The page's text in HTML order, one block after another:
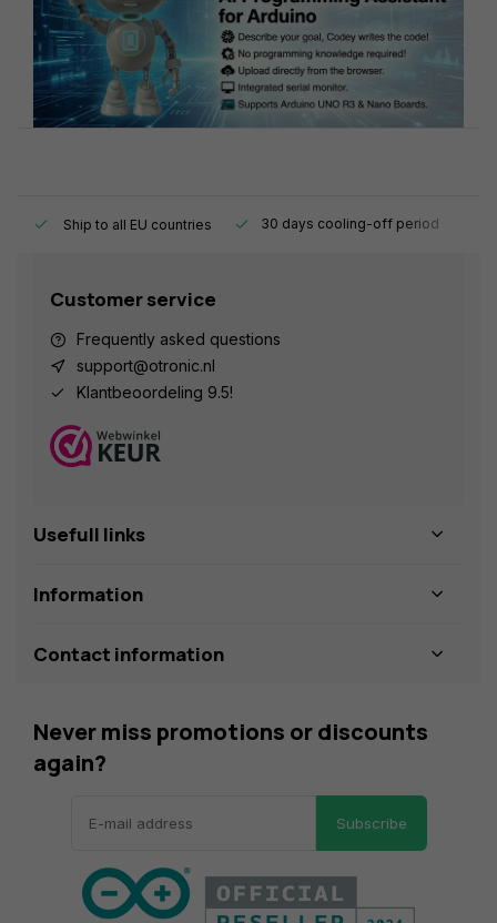
Ship to all EU countries 30 days cooling-off period
Customer service
Frequently asked questions
support@otronic.nl
Klantbeoordeling 9.5!
Usefull links
Information
Contact information
Never miss promotions or discounts
again?
Subscribe